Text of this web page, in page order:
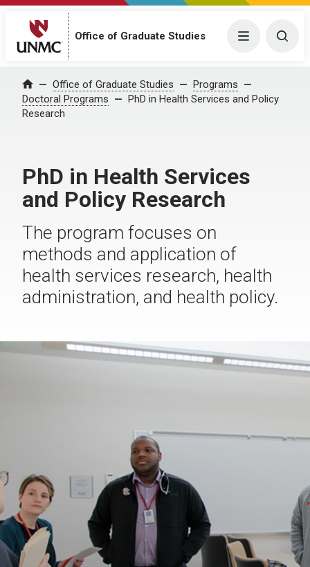
Office of Graduate Studies Menu
Home Office of Graduate Studies
Programs
Doctoral Programs
PhD in Health Services and Policy
Research
PhD in Health Services
and Policy Research
The program focuses on
methods and application of
health services research, health
administration, and health policy.